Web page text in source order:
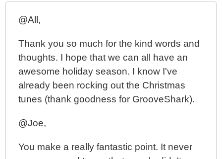
@All,
Thank you so much for the kind words and
thoughts. I hope that we can all have an
awesome holiday season. I know I've
already been rocking out the Christmas
tunes (thank goodness for GrooveShark).
@Joe,
You make a really fantastic point. It never